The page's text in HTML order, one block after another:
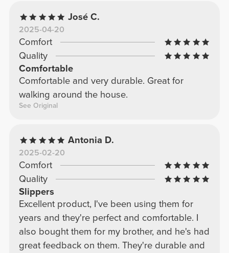
José C.
2025-04-20
Comfort
Quality
Comfortable
Comfortable and very durable. Great for
walking around the house.
See Original
Antonia D.
2025-02-20
Comfort
Quality
Slippers
Excellent product, I've been using them for
years and they're perfect and comfortable. I
also bought them for my brother, and he's had
great feedback on them. They're durable and